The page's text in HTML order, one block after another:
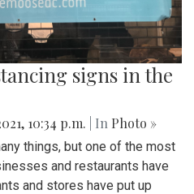
signs in the
10:34 p.m. | In Photo »
things, but one of the most
and restaurants have
and stores have put up